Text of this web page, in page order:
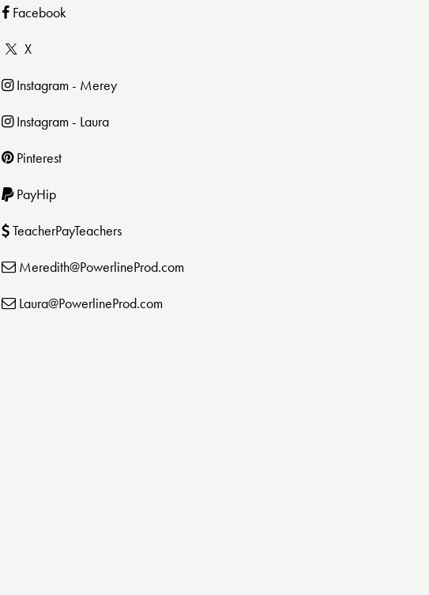
Facebook
X
Instagram - Merey
Instagram - Laura
Pinterest
PayHip
TeacherPayTeachers
Meredith@PowerlineProd.com
Laura@PowerlineProd.com